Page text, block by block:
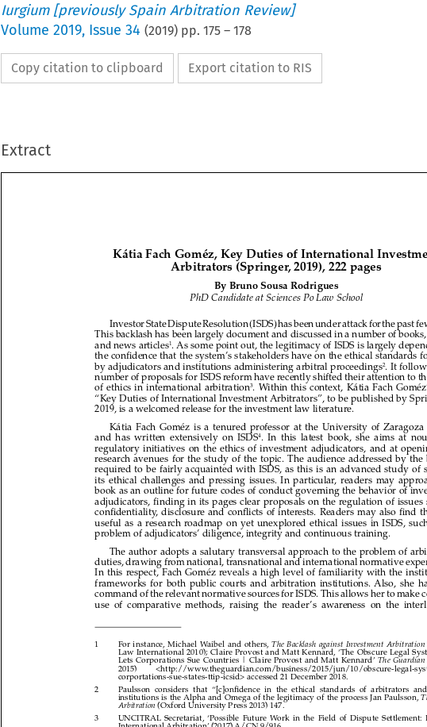
Iurgium [previously Spain Arbitration Review]
Volume 2019, Issue 34 (2019) pp. 175– 178
Copy citation to clipboard Export citation to RIS
Extract









 
 




Arbitrators (Springer, 2019), 222 pages
By Bruno Sousa Rodrigues
PhD Candidate at Sciences Po Law School
Investor State Dispute Resolution (ISDS) has been under attack for the past few years.
This backlash has been largely document and discussed in a number of books, papers
and news articles1. As some point out, the legitimacy of ISDS is largely dependent on
the confidence that the system’s stakeholders have on the ethical standards followed
by adjudicators and institutions administering arbitral proceedings2. It follows that a
number of proposals for ISDS reform have recently shifted their attention to the study
“Key Duties of International Investment Arbitrators”, to be published by Springer in
2019, is a welcomed release for the investment law literature.
Kátia  Fach  Goméz  is  a  tenured  professor  at  the  University  of  Zaragoza  (Spain)
and  has  written  extensively  on  ISDS4.  In  this  latest  book,  she  aims  at  nourishing
regulatory  initiatives  on  the  ethics  of  investment  adjudicators,  and  at  opening  new
research  avenues  for  the  study  of  the  topic.  The  audience  addressed  by  the  book  is
required  to  be  fairly  acquainted  with  ISDS,  as  this  is  an  advanced  study  of  some  of
its  ethical  challenges  and  pressing  issues.  In  particular,  readers  may  approach  this
book as an outline for future codes of conduct governing the behavior of investment
adjudicators, finding in its pages clear proposals on the regulation of issues such as
confidentiality,  disclosure  and  conflicts  of  interests.  Readers  may  also  find  the  book
useful  as  a  research  roadmap  on  yet  unexplored  ethical  issues  in  ISDS,  such  as  the
problem of adjudicators’ diligence, integrity and continuous training.
duties, drawing from national, transnational and international normative experiences.
In  this  respect,  Fach  Goméz  reveals  a  high  level  of  familiarity  with  the  institutional
frameworks  for  both  public  courts  and  arbitration  institutions.  Also,  she  has  great
command of the relevant normative sources for ISDS. This allows her to make constant
use  of  comparative  methods,  raising  the  reader’s  awareness  on  the  interlinks  of
Lets Corporations Sue Countries | Claire Provost and Matt Kennard’
corportations-sue-states-ttip-icsid> accessed 21 December 2018.
2
Paulsson  considers  that  “[c]onfidence  in  the  ethical  standards  of  arbitrators  and  arbitral
institutions is the Alpha and Omega of the legitimacy of the process Jan Paulsson, The Idea of
Arbitration (Oxford University Press 2013) 147.
3
UNCITRAL  Secretariat,  ‘Possible  Future  Work  in  the  Field  of  Dispute  Settlement:  Ethics  in
International Arbitration’ (2017) A/CN.9/916.
4
Some  of  her  latest  work  include  include  the  following  papers:  Katia  Fach  Gómez,  ‘Diversity
and the Principle of Independence and Impartiality in the Future Multilateral Investment Court
(MIC)’ (2018) 1 The Law & Practice of International Courts and Tribunals; Katia Fach Gómez,
‘Unión  Europea  e  inversiones  internacionales:  el  futuro  de  los  mecanismos  de  resolución  de
controversias inversor-Estado’ (2017) 69 Revista Española de Derecho Internacional 295; Katia
Fach  Gómez,  ‘The  US-EU  Transatlantic  Trade  and  Investment  Partnership:  Should  It  Leave  a